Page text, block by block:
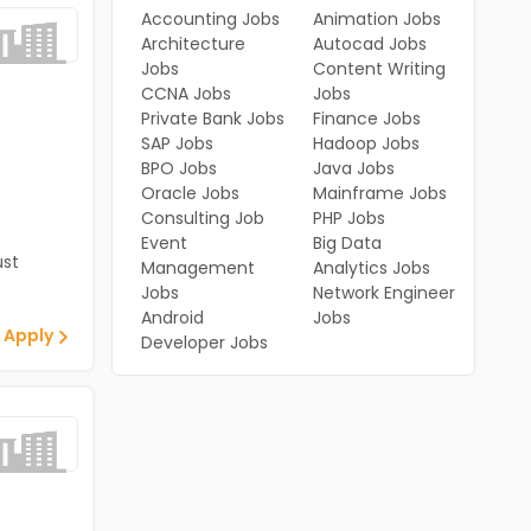
Apply
Accounting Jobs
Architecture
Jobs
CCNA Jobs
Private Bank Jobs
SAP Jobs
BPO Jobs
Oracle Jobs
Consulting Job
Event
Management
Jobs
Android
Developer Jobs
Animation Jobs
Autocad Jobs
Content Writing
Jobs
Finance Jobs
Hadoop Jobs
Java Jobs
Mainframe Jobs
PHP Jobs
Big Data
Analytics Jobs
Network Engineer
Jobs